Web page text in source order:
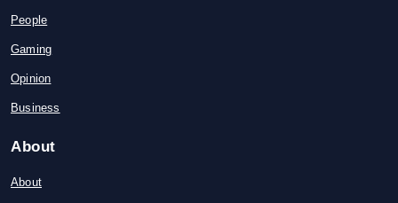
People
Gaming
Opinion
Business
About
About